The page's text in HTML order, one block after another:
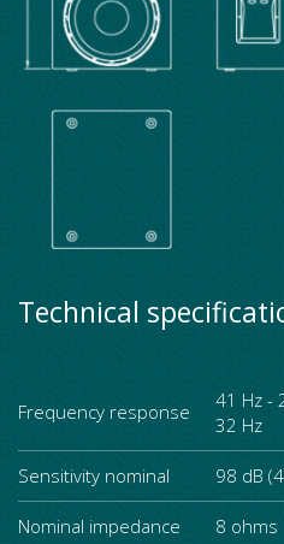
Technical
Frequency response
41 Hz -
32
Sensitivity nominal 98 dB
Nominal impedance 8 ohms